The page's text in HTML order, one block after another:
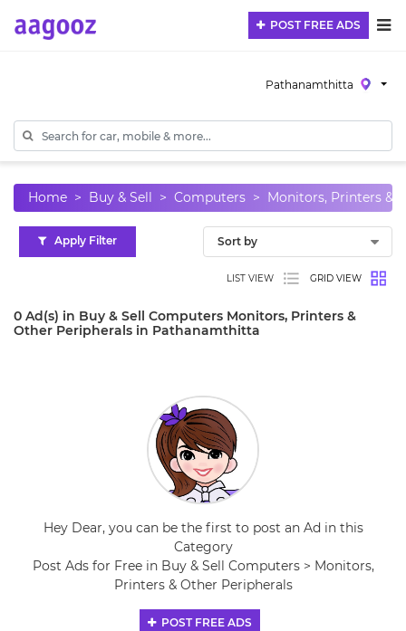
POST FREE ADS
Pathanamthitta
Home Buy & Sell Computers Monitors, Printers &
Apply Filter
LIST VIEW GRID VIEW
0 Ad(s) in Buy & Sell Computers Monitors, Printers &
Other Peripherals in Pathanamthitta
Hey Dear, you can be the first to post an Ad in this
Category
Post Ads for Free in Buy & Sell Computers > Monitors,
Printers & Other Peripherals
POST FREE ADS